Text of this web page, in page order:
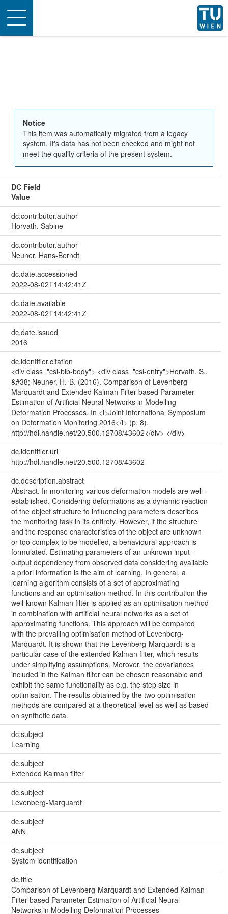
Toggle
navigation
Notice
This item was automatically migrated from a legacy
system. It's data has not been checked and might not
meet the quality criteria of the present system.
DC Field
Value
dc.contributor.author
Horvath, Sabine
dc.contributor.author
Neuner, Hans-Berndt
dc.date.accessioned
2022-08-02T14:42:41Z
dc.date.available
2022-08-02T14:42:41Z
dc.date.issued
2016
dc.identifier.citation
<div class="csl-bib-body"> <div class="csl-entry">Horvath, S.,
&#38; Neuner, H.-B. (2016). Comparison of Levenberg-
Marquardt and Extended Kalman Filter based Parameter
Estimation of Artificial Neural Networks in Modelling
Deformation Processes. In <i>Joint International Symposium
on Deformation Monitoring 2016</i> (p. 8).
http://hdl.handle.net/20.500.12708/43602</div> </div>
dc.identifier.uri
http://hdl.handle.net/20.500.12708/43602
dc.description.abstract
Abstract. In monitoring various deformation models are well-
established. Considering deformations as a dynamic reaction
of the object structure to influencing parameters describes
the monitoring task in its entirety. However, if the structure
and the response characteristics of the object are unknown
or too complex to be modelled, a behavioural approach is
formulated. Estimating parameters of an unknown input-
output dependency from observed data considering available
a priori information is the aim of learning. In general, a
learning algorithm consists of a set of approximating
functions and an optimisation method. In this contribution the
well-known Kalman filter is applied as an optimisation method
in combination with artificial neural networks as a set of
approximating functions. This approach will be compared
with the prevailing optimisation method of Levenberg-
Marquardt. It is shown that the Levenberg-Marquardt is a
particular case of the extended Kalman filter, which results
under simplifying assumptions. Morover, the covariances
included in the Kalman filter can be chosen reasonable and
exhibit the same functionality as e.g. the step size in
optimisation. The results obtained by the two optimisation
methods are compared at a theoretical level as well as based
on synthetic data.
dc.subject
Learning
dc.subject
Extended Kalman filter
dc.subject
Levenberg-Marquardt
dc.subject
ANN
dc.subject
System identification
dc.title
Comparison of Levenberg-Marquardt and Extended Kalman
Filter based Parameter Estimation of Artificial Neural
Networks in Modelling Deformation Processes